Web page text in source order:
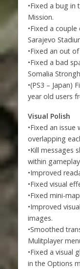
•Fixed a bug in
Mission.
•Fixed a
Sarajevo
•Fixed an out
•Fixed a bad
Somalia
•(PS3 – Japan)
year old users
Visual Polish
•Fixed an
overlapping
•Kill messages
within
•Improved
•Fixed visual
•Fixed mini-
•Improved
images.
•Smoothed
Mulitplayer
•Fixed a visual
in the Options